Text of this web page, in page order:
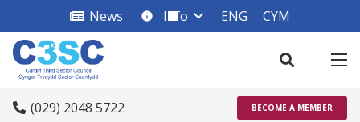
News info_square
Info ENG CYM
(029) 2048 5722 BECOME A MEMBER